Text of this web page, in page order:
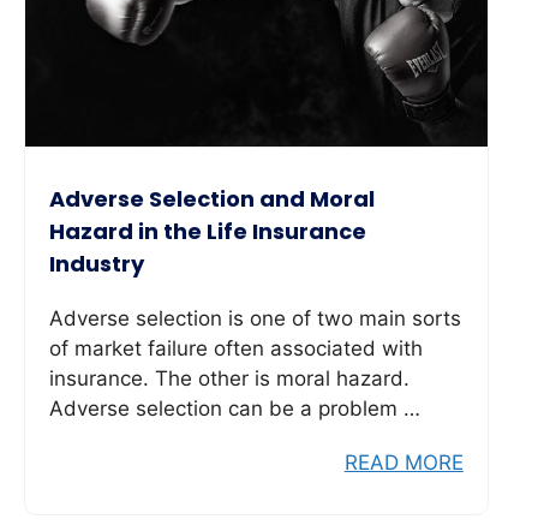
Adverse Selection and Moral
Hazard in the Life Insurance
Industry
Adverse selection is one of two main sorts
of market failure often associated with
insurance. The other is moral hazard.
Adverse selection can be a problem …
READ MORE